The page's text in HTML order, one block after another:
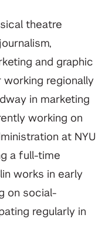
theatre
and graphic
working regionally
in marketing
working on
at NYU
a full-time
works in early
on social-
regularly in